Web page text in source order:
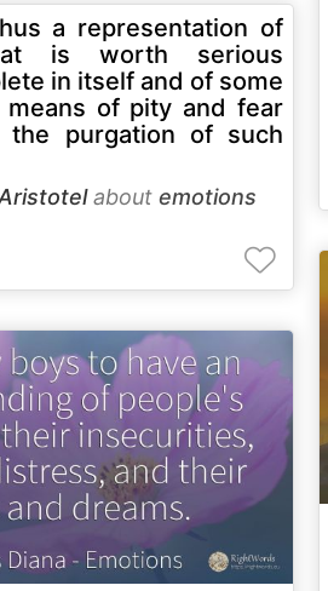
a representation of
is worth serious
in itself and of some
means of pity and fear
the purgation of such
about emotions